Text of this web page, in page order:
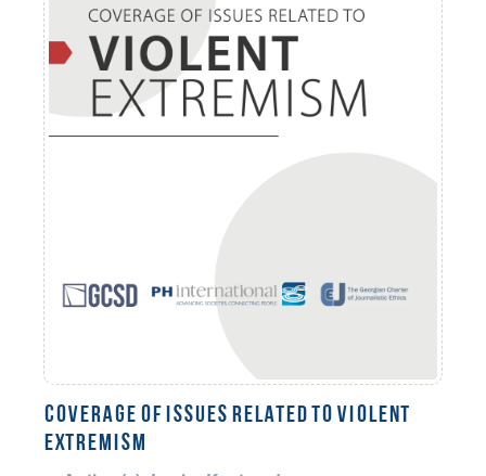
COVERAGE OF ISSUES RELATED TO VIOLENT
EXTREMISM